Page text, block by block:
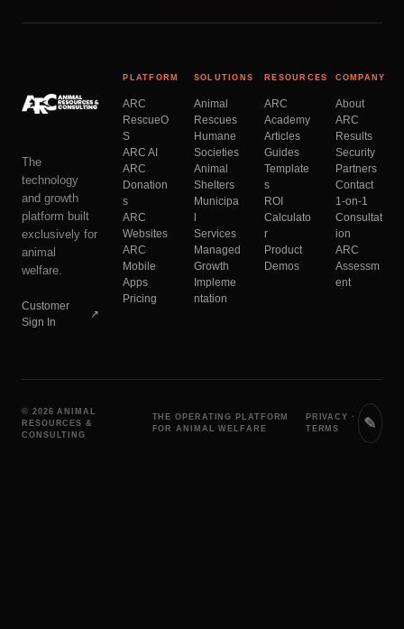
The
technology
and growth
platform built
exclusively for
animal
welfare.
Customer
Sign In
↗
PLATFORM
ARC
RescueO
S
ARC AI
ARC
Donation
s
ARC
Websites
ARC
Mobile
Apps
Pricing
SOLUTIONS
Animal
Rescues
Humane
Societies
Animal
Shelters
Municipa
Services
Managed
Growth
Impleme
ntation
RESOURCES
ARC
Academy
Articles
Guides
Template
s
ROI
Calculato
r
Product
Demos
COMPANY
About
ARC
Results
Security
Partners
Contact
1-on-1
Consultat
ion
ARC
Assessm
ent
© 2026 ANIMAL
RESOURCES &
CONSULTING
THE OPERATING PLATFORM
FOR ANIMAL WELFARE
PRIVACY ·
TERMS
✎